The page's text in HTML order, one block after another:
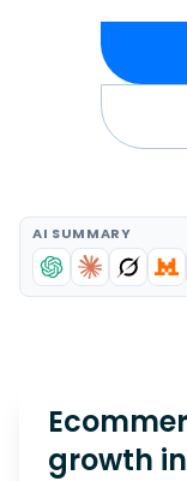
AI SUMMARY
growth in